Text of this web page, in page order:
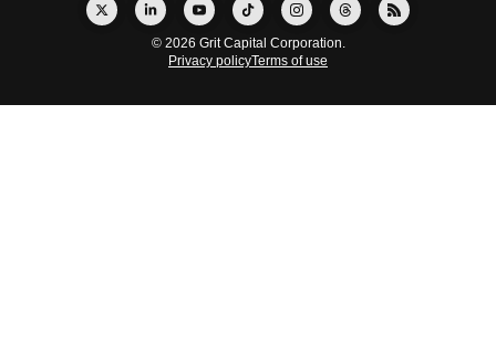
© 2026 Grit Capital Corporation.
Privacy policyTerms of use